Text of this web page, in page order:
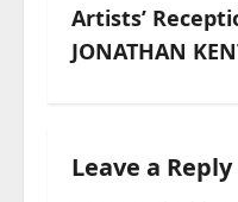
Artists’
JONATHAN
Leave a Reply